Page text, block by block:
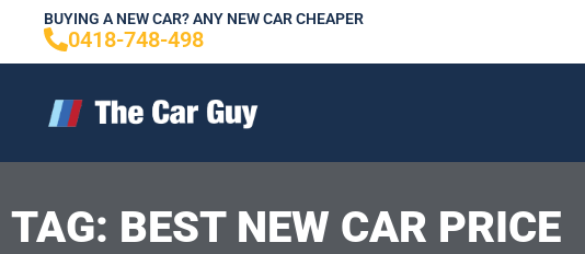
content
BUYING A NEW CAR? ANY NEW CAR CHEAPER
0418-748-498
TAG: BEST NEW CAR PRICE